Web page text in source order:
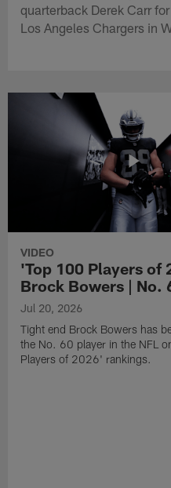
quarterback Derek Carr
Los Angeles Chargers in
VIDEO
'Top 100 Players of
Brock Bowers | No.
Jul 20, 2026
Tight end Brock Bowers has
the No. 60 player in the NFL
Players of 2026' rankings.